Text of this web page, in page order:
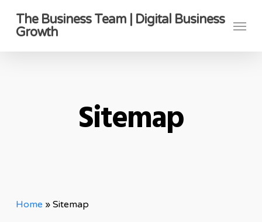
The Business Team | Digital Business
Growth
Menu
Sitemap
Home » Sitemap